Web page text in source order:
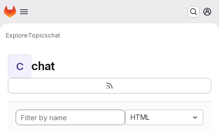
Skip to main content
Homepage
ExploreTopicschat
C chat
HTML